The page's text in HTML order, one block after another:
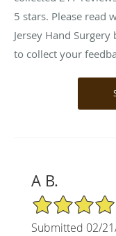
5 stars. Please read
Jersey Hand
to collect your
A B.
4/5 Star Rating
Submitted 02/